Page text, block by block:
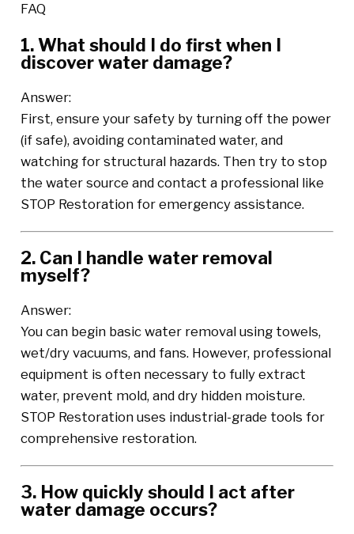
FAQ
1. What should I do first when I
discover water damage?
Answer:
First, ensure your safety by turning off the power
(if safe), avoiding contaminated water, and
watching for structural hazards. Then try to stop
the water source and contact a professional like
STOP Restoration for emergency assistance.
2. Can I handle water removal
myself?
Answer:
You can begin basic water removal using towels,
wet/dry vacuums, and fans. However, professional
equipment is often necessary to fully extract
water, prevent mold, and dry hidden moisture.
STOP Restoration uses industrial-grade tools for
comprehensive restoration.
3. How quickly should I act after
water damage occurs?